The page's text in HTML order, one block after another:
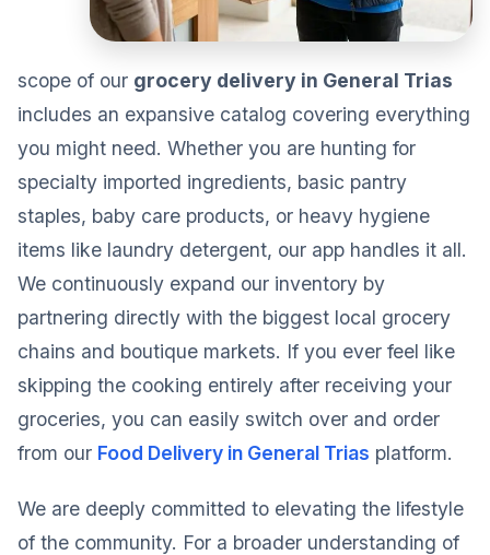
scope of our grocery delivery in General Trias
includes an expansive catalog covering everything
you might need. Whether you are hunting for
specialty imported ingredients, basic pantry
staples, baby care products, or heavy hygiene
items like laundry detergent, our app handles it all.
We continuously expand our inventory by
partnering directly with the biggest local grocery
chains and boutique markets. If you ever feel like
skipping the cooking entirely after receiving your
groceries, you can easily switch over and order
from our Food Delivery in General Trias platform.
We are deeply committed to elevating the lifestyle
of the community. For a broader understanding of